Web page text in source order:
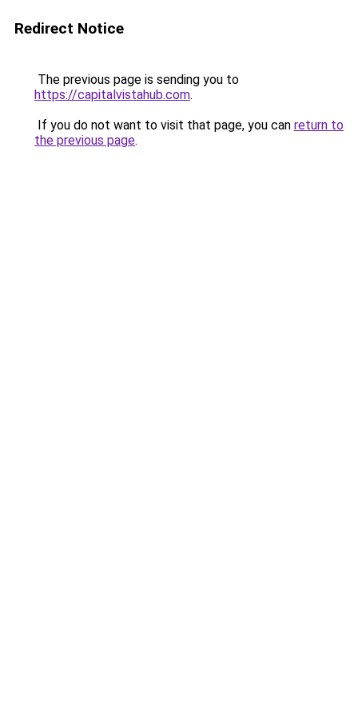
Redirect Notice
The previous page is sending you to
https://capitalvistahub.com.
If you do not want to visit that page, you can return to
the previous page.